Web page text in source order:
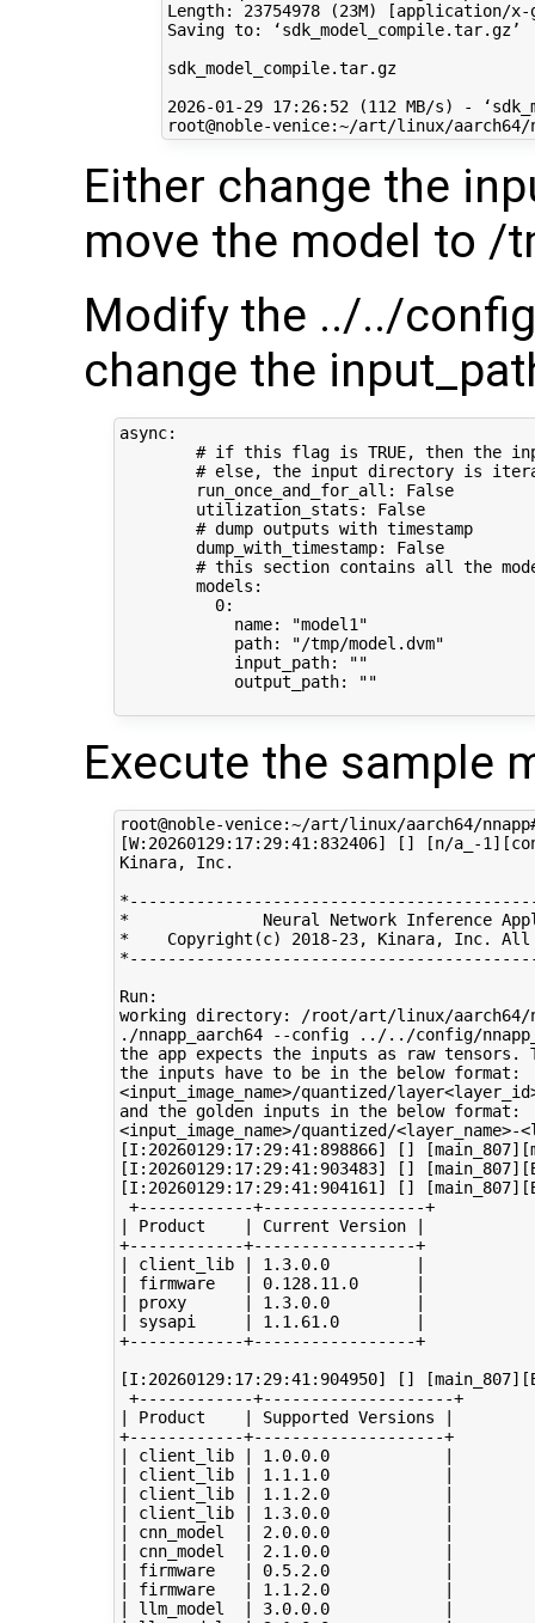
Length: 23754978 (23M) [application/x-
Saving to: ‘sdk_model_compile.tar.gz’
sdk_model_compile.tar.gz
2026-01-29 17:26:52 (112 MB/s) -
Either change the
move the model to /
Modify the ../../
change the
async:
# if this flag is TRUE, then the
# else, the input directory is
        run_once_and_for_all: False
        utilization_stats: False
        # dump outputs with timestamp
        dump_with_timestamp: False
# this section contains all the
        models:
          0:
            name: "model1"
            path: "/tmp/model.dvm"
            input_path: ""
            output_path: ""
Execute the sample
root@noble-venice:~/art/linux/aarch64/
[W:20260129:17:29:41:832406] [] [n/a_-
Kinara, Inc.
*              Neural Network Inference
*    Copyright(c) 2018-23, Kinara, Inc.
Run:
working directory: /root/art/linux/aarch64/
./nnapp_aarch64 --config ../../config/
the app expects the inputs as raw tensors.
the inputs have to be in the below format:
<input_image_name>/quantized/
and the golden inputs in the below format:
<input_image_name>/quantized/<layer_name>-
[I:20260129:17:29:41:898866] []
[I:20260129:17:29:41:903483] []
[I:20260129:17:29:41:904161] []
+------------+-----------------+
| Product    | Current Version |
+------------+-----------------+
| client_lib | 1.3.0.0         |
| firmware   | 0.128.11.0      |
| proxy      | 1.3.0.0         |
| sysapi     | 1.1.61.0        |
+------------+-----------------+
[I:20260129:17:29:41:904950] []
+------------+--------------------+
| Product    | Supported Versions |
+------------+--------------------+
| client_lib | 1.0.0.0            |
| client_lib | 1.1.1.0            |
| client_lib | 1.1.2.0            |
| client_lib | 1.3.0.0            |
| cnn_model  | 2.0.0.0            |
| cnn_model  | 2.1.0.0            |
| firmware   | 0.5.2.0            |
| firmware   | 1.1.2.0            |
| llm_model  | 3.0.0.0            |